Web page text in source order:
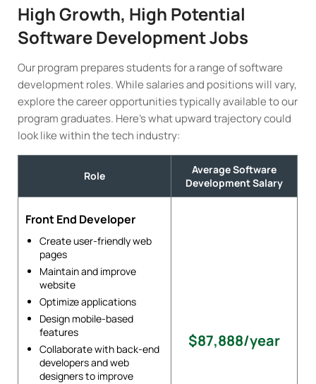
High Growth, High Potential
Software Development Jobs
Our program prepares students for a range of software
development roles. While salaries and positions will vary,
explore the career opportunities typically available to our
program graduates. Here’s what upward trajectory could
look like within the tech industry:
Role
Average Software
Development Salary
Front End Developer
Create user-friendly web
pages
Maintain and improve
website
Optimize applications
Design mobile-based
features
Collaborate with back-end
developers and web
designers to improve
$87,888/year